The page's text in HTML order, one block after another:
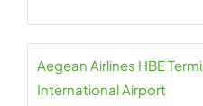
Aegean Airlines HBE
International Airport